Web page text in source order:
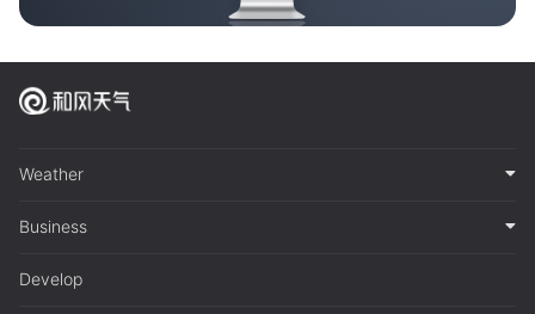
Weather
Business
Develop